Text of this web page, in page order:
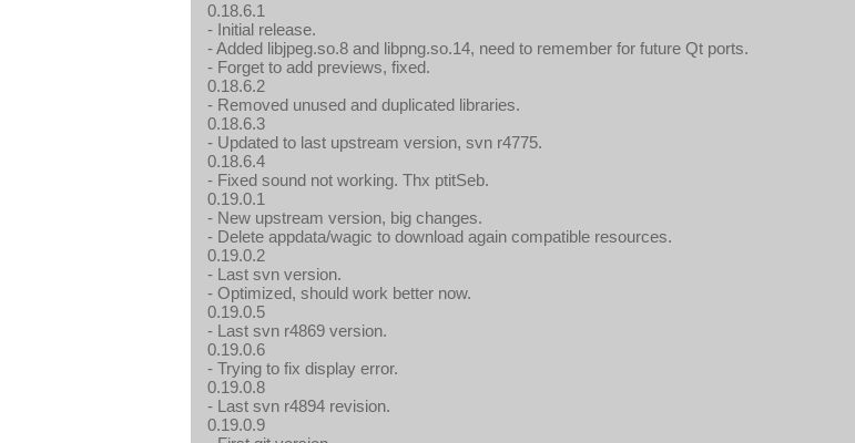
0.18.6.1
- Initial release.
- Added libjpeg.so.8 and libpng.so.14, need to remember for future Qt ports.
- Forget to add previews, fixed.
0.18.6.2
- Removed unused and duplicated libraries.
0.18.6.3
- Updated to last upstream version, svn r4775.
0.18.6.4
- Fixed sound not working. Thx ptitSeb.
0.19.0.1
- New upstream version, big changes.
- Delete appdata/wagic to download again compatible resources.
0.19.0.2
- Last svn version.
- Optimized, should work better now.
0.19.0.5
- Last svn r4869 version.
0.19.0.6
- Trying to fix display error.
0.19.0.8
- Last svn r4894 revision.
0.19.0.9